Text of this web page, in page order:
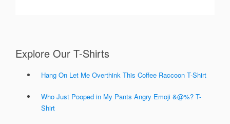
Explore Our T-Shirts
Hang On Let Me Overthink This Coffee Raccoon T-Shirt
Who Just Pooped in My Pants Angry Emoji &@%? T-
Shirt